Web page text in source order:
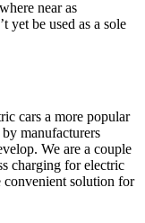
near as
yet be used as a sole
cars a more popular
manufacturers
We are a couple
charging for electric
convenient solution for